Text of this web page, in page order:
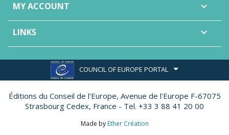
MY ACCOUNT 
LINKS 
COUNCIL OF EUROPE PORTAL
Éditions du Conseil de l'Europe, Avenue de l'Europe F-67075
Strasbourg Cedex, France - Tel. +33 3 88 41 20 00
Made by Ether Création